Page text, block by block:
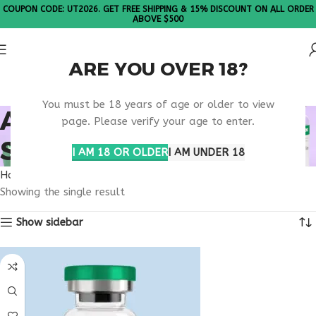
ARE YOU OVER 18?
You must be 18 years of age or older to view
page. Please verify your age to enter.
I AM 18 OR OLDERI AM UNDER 18
COUPON CODE: UT2026. GET FREE SHIPPING & 15% DISCOUNT ON ALL ORDER
ABOVE $500
ANTI AGING CLINIC
SUPPORT
Home
Showing the single result
Show sidebar